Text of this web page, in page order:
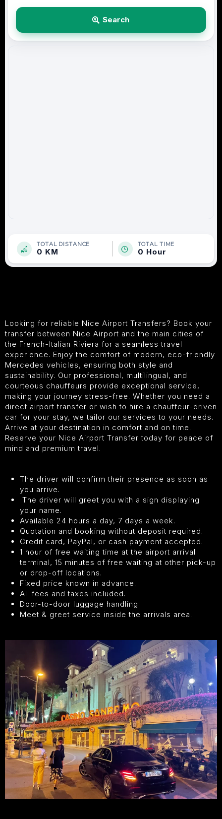
Search
TOTAL DISTANCE
0 KM
TOTAL TIME
0 Hour
Looking for reliable Nice Airport Transfers? Book your
transfer between Nice Airport and the main cities of
the French-Italian Riviera for a seamless travel
experience. Enjoy the comfort of modern, eco-friendly
Mercedes vehicles, ensuring both style and
sustainability. Our professional, multilingual, and
courteous chauffeurs provide exceptional service,
making your journey stress-free. Whether you need a
direct airport transfer or wish to hire a chauffeur-driven
car for your stay, we tailor our services to your needs.
Arrive at your destination in comfort and on time.
Reserve your Nice Airport Transfer today for peace of
mind and premium travel.
The driver will confirm their presence as soon as
you arrive.
The driver will greet you with a sign displaying
your name.
Available 24 hours a day, 7 days a week.
Quotation and booking without deposit required.
Credit card, PayPal, or cash payment accepted.
1 hour of free waiting time at the airport arrival
terminal, 15 minutes of free waiting at other pick-up
or drop-off locations.
Fixed price known in advance.
All fees and taxes included.
Door-to-door luggage handling.
Meet & greet service inside the arrivals area.